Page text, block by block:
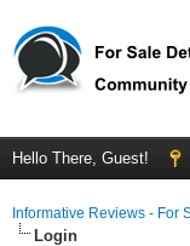
Hello There, Guest!
Informative Reviews - For
Login